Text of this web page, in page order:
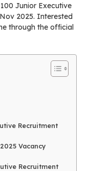
Junior Executive
2025. Interested
through the official
Recruitment
Vacancy
Recruitment